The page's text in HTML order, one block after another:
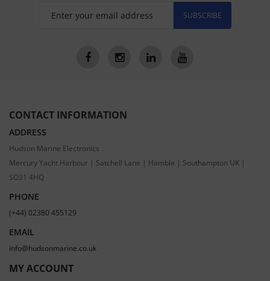
SUBSCRIBE
CONTACT INFORMATION
ADDRESS
Hudson Marine Electronics
Mercury Yacht Harbour | Satchell Lane | Hamble | Southampton UK |
SO31 4HQ
PHONE
(+44) 02380 455129
EMAIL
info@hudsonmarine.co.uk
MY ACCOUNT